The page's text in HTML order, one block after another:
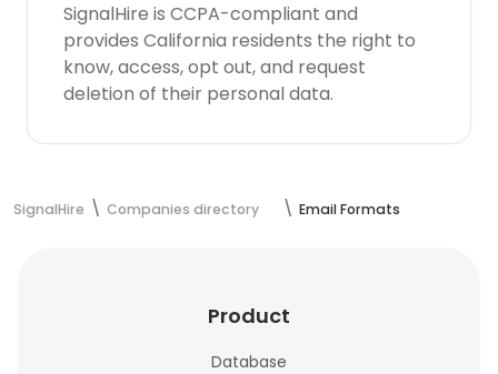
SignalHire is CCPA-compliant and
provides California residents the right to
know, access, opt out, and request
deletion of their personal data.
SignalHire Companies directory Email Formats
Product
Database